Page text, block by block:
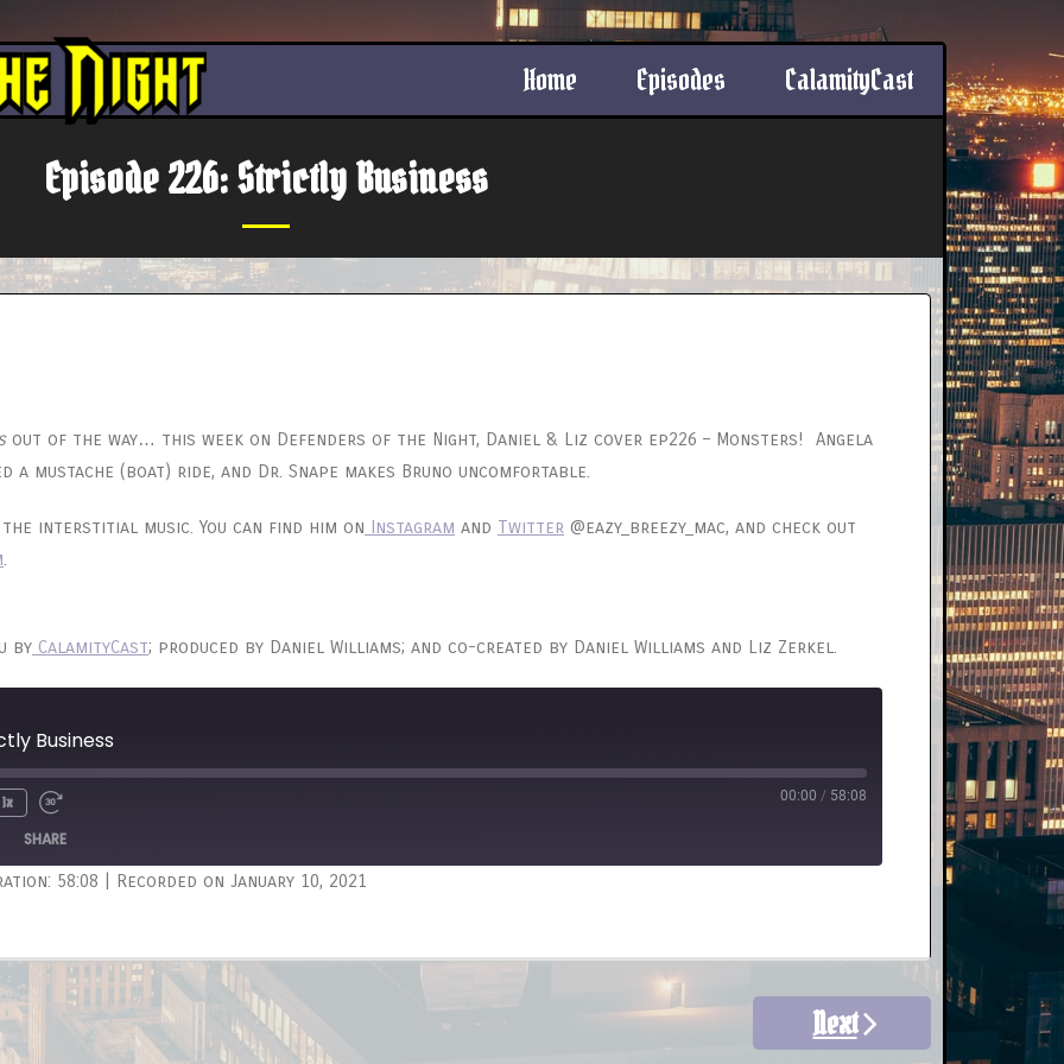
Home Episodes CalamityCast
Episode 226: Strictly Business
out of the way… this week on Defenders of the Night, Daniel & Liz cover ep226 – Monsters! Angela
mustache (boat) ride, and Dr. Snape makes Bruno uncomfortable.
interstitial music. You can find him on Instagram and Twitter @eazy_breezy_mac, and check out
.
by CalamityCast; produced by Daniel Williams; and co-created by Daniel Williams and Liz Zerkel.
Business
1x Fast
Forward
30
00:00 / 58:08
SHARE
58:08 Recorded on January 10, 2021
Next